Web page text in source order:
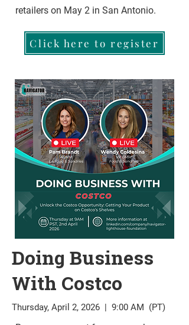
retailers on May 2 in San Antonio.
Click here to register
Doing Business
With Costco
Thursday, April 2, 2026 | 9:00 AM (PT)